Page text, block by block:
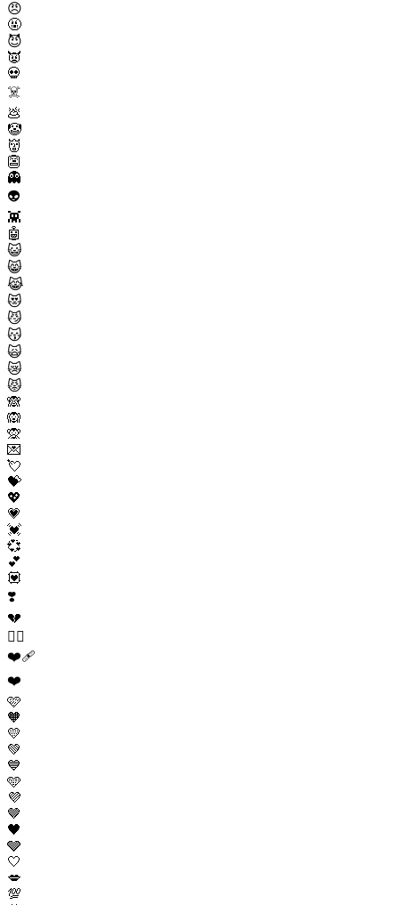
😠
🤬
😈
👿
💀
☠️
💩
🤡
👹
👺
👻
👽
👾
🤖
😺
😸
😹
😻
😼
😽
🙀
😿
😾
🙈
🙉
🙊
💌
💘
💝
💖
💗
💓
💞
💕
💟
❣️
💔
❤️‍🔥
❤️‍🩹
❤️
🩷
🧡
💛
💚
💙
🩵
💜
🤎
🖤
🩶
🤍
💋
💯